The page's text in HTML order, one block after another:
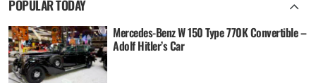
POPULAR TODAY
Mercedes-Benz W 150 Type 770K Convertible –
Adolf Hitler’s Car